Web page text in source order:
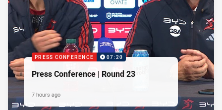
PRESS CONFERENCE 07:20
Press Conference | Round 23
7 hours ago